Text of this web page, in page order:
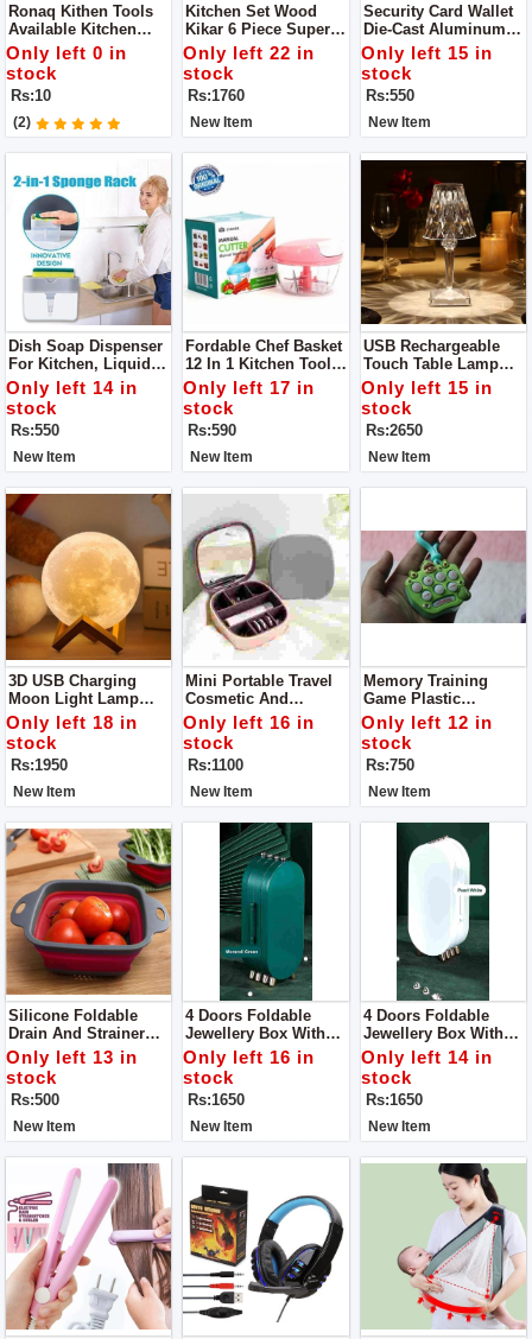
Ronaq Kithen Tools
Available Kitchen
Spoon Wood Kikar
Made Of Wood Super
Product
Only left 0 in
stock
Rs:10
(2)
Kitchen Set Wood
Kikar 6 Piece Super
Quality Availabe
Offical Ronaq Kitchen
Products Super
Quality Cooking
Spoons To Make Your
Handi
Only left 22 in
stock
Rs:1760
New Item
Security Card Wallet
Die-Cast Aluminum
Alloy Ultra-Slim Outer
Case
Only left 15 in
stock
Rs:550
New Item
Dish Soap Dispenser
For Kitchen, Liquid
Soap Dispenser
Only left 14 in
stock
Rs:550
New Item
Fordable Chef Basket
12 In 1 Kitchen Tool
Solid Steel
Dishwasher Safe
Folds Flat For Easy
Storage
Only left 17 in
stock
Rs:590
New Item
USB Rechargeable
Touch Table Lamp
Led Table Lamp
Acrylic / PVC Plastic
Have 3 Colors In It
Only left 15 in
stock
Rs:2650
New Item
3D USB Charging
Moon Light Lamp
LED Modeling Light
Only left 18 in
stock
Rs:1950
New Item
Mini Portable Travel
Cosmetic And
Jewelry Storage Box
Organizer With Mirror
Only left 16 in
stock
Rs:1100
New Item
Memory Training
Game Plastic
Keychain Anti-Stress
Toy Keychain
Only left 12 in
stock
Rs:750
New Item
Silicone Foldable
Drain And Strainer
Basket For Kitchen
Only left 13 in
stock
Rs:500
New Item
4 Doors Foldable
Jewellery Box With
Mirror, Foldable
Jewelry Box Storage
Box For Earrings,
Rings, Jewellery,
Travel Suitcase For
Women
Only left 16 in
stock
Rs:1650
New Item
4 Doors Foldable
Jewellery Box With
Mirror, Foldable
Jewelry Box Storage
Box For Earrings,
Rings, Jewellery,
Travel Suitcase For
Women
Only left 14 in
stock
Rs:1650
New Item